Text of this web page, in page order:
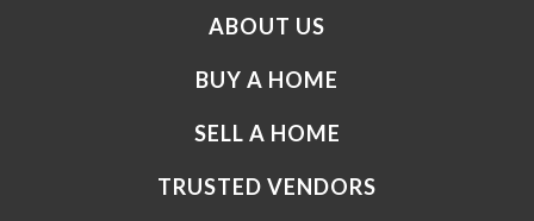
ABOUT US
BUY A HOME
SELL A HOME
TRUSTED VENDORS